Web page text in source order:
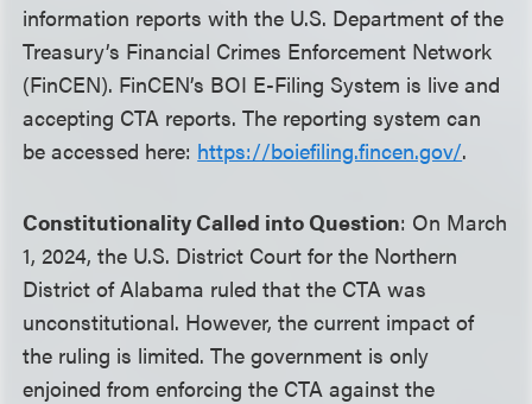
information reports with the U.S. Department of the
Treasury’s Financial Crimes Enforcement Network
(FinCEN). FinCEN’s BOI E-Filing System is live and
accepting CTA reports. The reporting system can
be accessed here: https://boiefiling.fincen.gov/.
Constitutionality Called into Question: On March
1, 2024, the U.S. District Court for the Northern
District of Alabama ruled that the CTA was
unconstitutional. However, the current impact of
the ruling is limited. The government is only
enjoined from enforcing the CTA against the